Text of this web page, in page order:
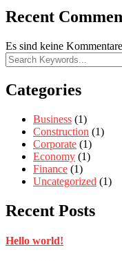
Recent
Es sind keine
Categories
Business (1)
Construction (1)
Corporate (1)
Economy (1)
Finance (1)
Uncategorized (1)
Recent Posts
Hello world!